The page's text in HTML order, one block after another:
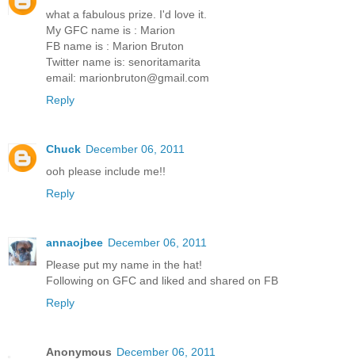
what a fabulous prize. I'd love it.
My GFC name is : Marion
FB name is : Marion Bruton
Twitter name is: senoritamarita
email: marionbruton@gmail.com
Reply
Chuck December 06, 2011
ooh please include me!!
Reply
annaojbee December 06, 2011
Please put my name in the hat!
Following on GFC and liked and shared on FB
Reply
Anonymous December 06, 2011